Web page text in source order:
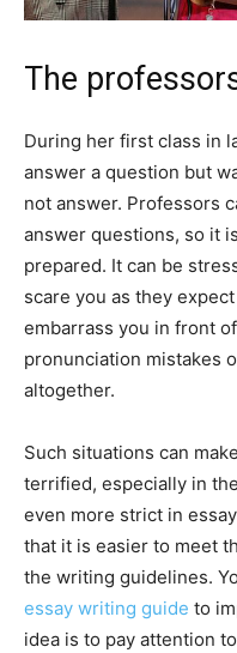
The
During her first class in
answer a question but
not answer. Professors
answer questions, so it
prepared. It can be
scare you as they
embarrass you in front
pronunciation mistakes
altogether.
Such situations can
terrified, especially in
even more strict in
that it is easier to meet
the writing guidelines.
essay writing guide to
idea is to pay attention